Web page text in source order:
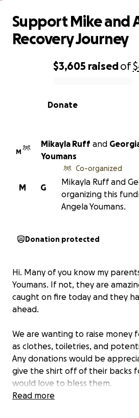
0% complete
$3,605 raisedof
Donate
Support Mike and
Recovery Journey
M
Mikayla Ruff and
Youmans
G
M
Co-organized
Mikayla Ruff and
organizing this
Angela Youmans.
Donation protected
Hi. Many of you know my
Youmans. If not, they are
caught on fire today and they
ahead.
We are wanting to raise money
as clothes, toiletries, and
Any donations would be
give the shirt off of their backs
would love to bless them.
Read more